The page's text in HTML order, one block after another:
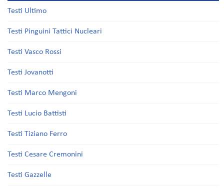
Testi Ultimo
Testi Pinguini Tattici Nucleari
Testi Vasco Rossi
Testi Jovanotti
Testi Marco Mengoni
Testi Lucio Battisti
Testi Tiziano Ferro
Testi Cesare Cremonini
Testi Gazzelle